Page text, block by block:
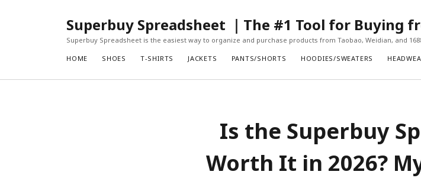
Superbuy Spreadsheet ｜The #1 Tool for Buying
Superbuy Spreadsheet is the easiest way to organize and purchase products from Taobao, Weidian, and
HOME SHOES T-SHIRTS JACKETS PANTS/SHORTS HOODIES/SWEATERS
Is the Superbuy
Worth It in 2026?